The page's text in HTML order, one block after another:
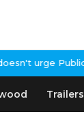
Apology
Trailers